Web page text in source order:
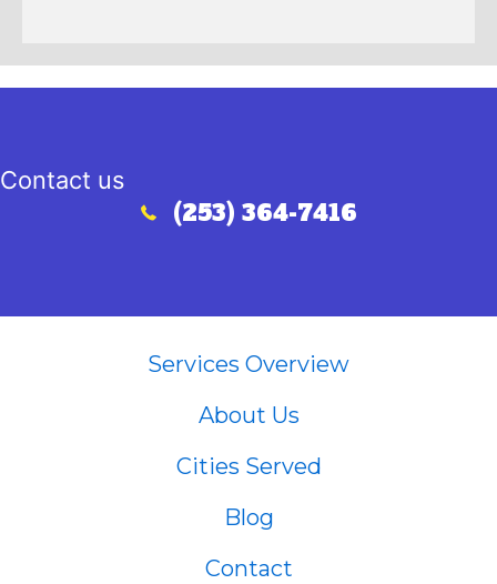
Contact us
Call (253) 364-7416
(253) 364-7416
Services Overview
About Us
Cities Served
Blog
Contact